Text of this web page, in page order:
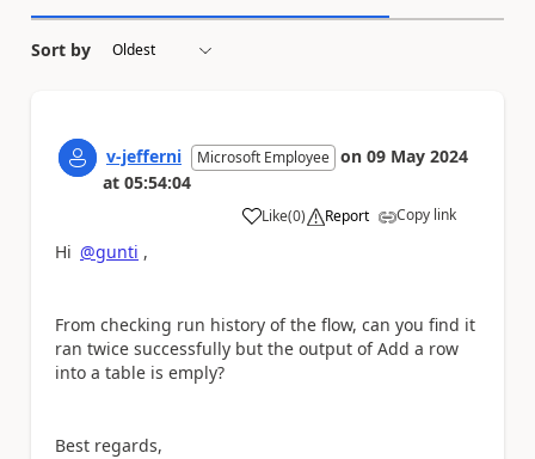
Sort by
v-jefferni Microsoft Employee on 09 May 2024
at 05:54:04
Like
a (0) Report Copy link
Hi @gunti ,
From checking run history of the flow, can you find it
ran twice successfully but the output of Add a row
into a table is emply?
Best regards,